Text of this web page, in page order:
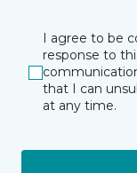
I agree to be
response to
that I can
at any time.